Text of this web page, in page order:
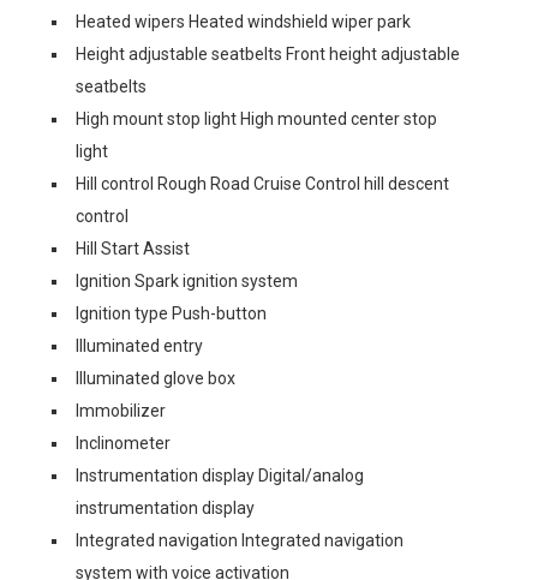
Heated wipers Heated windshield wiper park
Height adjustable seatbelts Front height adjustable
seatbelts
High mount stop light High mounted center stop
light
Hill control Rough Road Cruise Control hill descent
control
Hill Start Assist
Ignition Spark ignition system
Ignition type Push-button
Illuminated entry
Illuminated glove box
Immobilizer
Inclinometer
Instrumentation display Digital/analog
instrumentation display
Integrated navigation Integrated navigation
system with voice activation